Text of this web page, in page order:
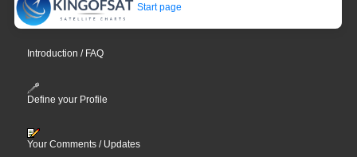
Start page
Introduction / FAQ
Define your Profile
Your Comments / Updates